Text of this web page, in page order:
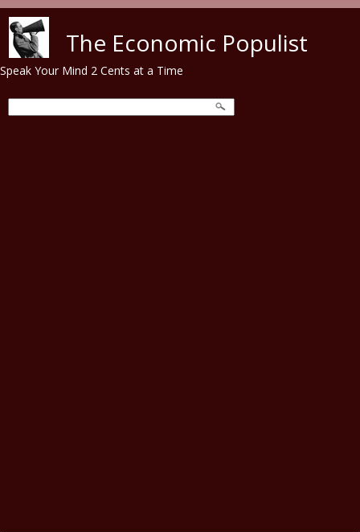
The Economic Populist
Speak Your Mind 2 Cents at a Time